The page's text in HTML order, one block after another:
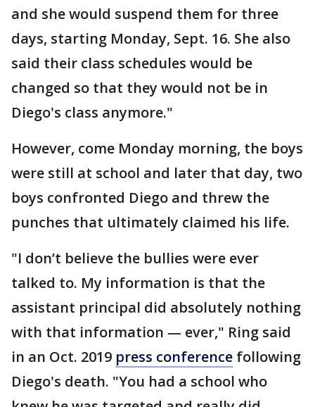
and she would suspend them for three
days, starting Monday, Sept. 16. She also
said their class schedules would be
changed so that they would not be in
Diego's class anymore."
However, come Monday morning, the boys
were still at school and later that day, two
boys confronted Diego and threw the
punches that ultimately claimed his life.
"I don’t believe the bullies were ever
talked to. My information is that the
assistant principal did absolutely nothing
with that information — ever," Ring said
in an Oct. 2019 press conference following
Diego's death. "You had a school who